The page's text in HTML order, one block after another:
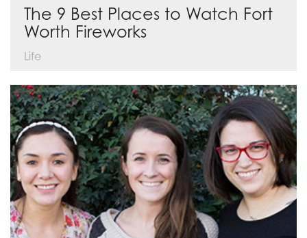
The 9 Best Places to Watch Fort
Worth Fireworks
Life